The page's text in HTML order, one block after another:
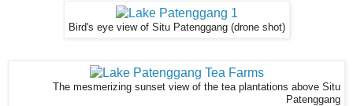
Bird's eye view of Situ Patenggang (drone shot)
The mesmerizing sunset view of the tea plantations above Situ
Patenggang